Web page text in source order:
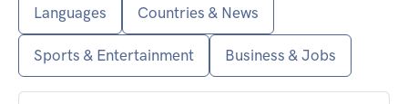
Languages Countries & News
Sports & Entertainment Business & Jobs